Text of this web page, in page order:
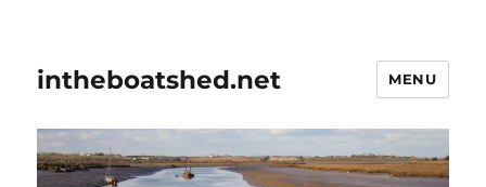
intheboatshed.net MENU